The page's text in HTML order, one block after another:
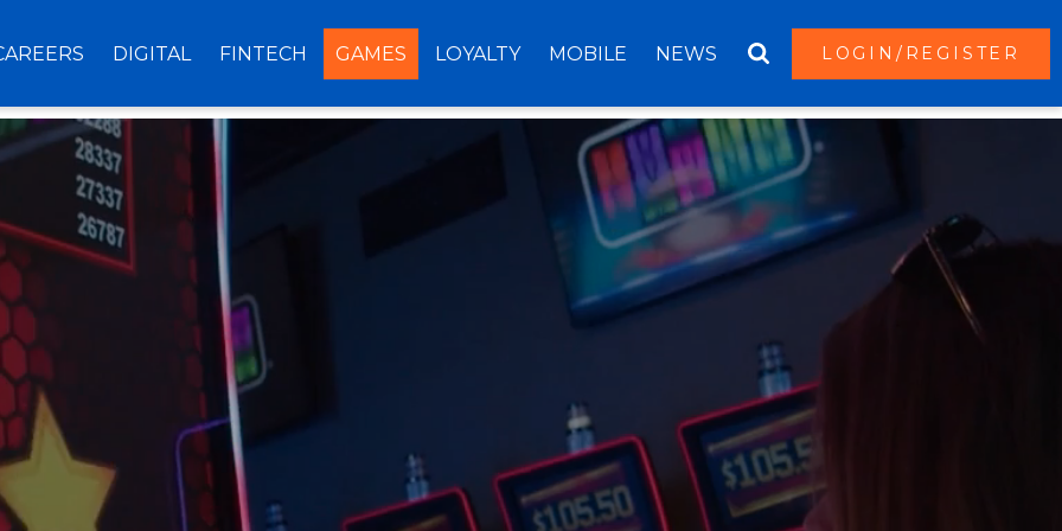
DIGITAL FINTECH GAMES LOYALTY MOBILE NEWS LOGIN/REGISTER